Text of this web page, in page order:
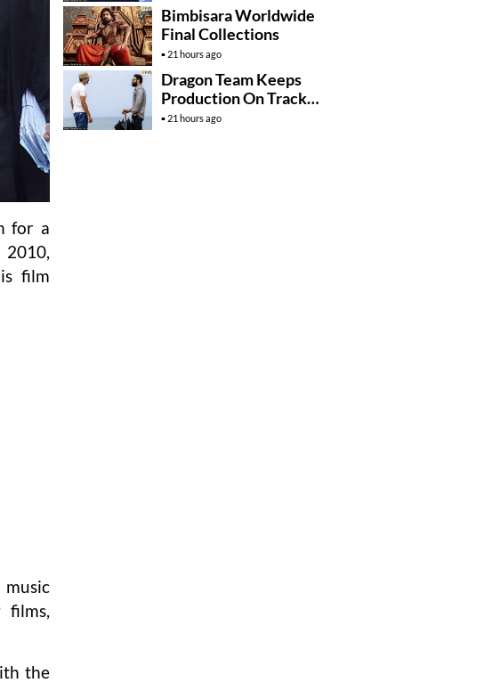
for a
2010,
film
films,
the
Bimbisara Worldwide
Final Collections
21 hours ago
Dragon Team Keeps
Production On Track
Despite NTR’s Injury
21 hours ago